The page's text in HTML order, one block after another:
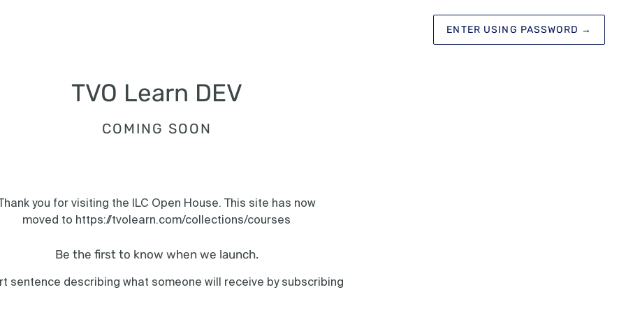
ENTER USING PASSWORD →
TVO Learn DEV
COMING SOON
you for visiting the ILC Open House. This site has now
moved to https://tvolearn.com/collections/courses
Be the first to know when we launch.
sentence describing what someone will receive by subscribing